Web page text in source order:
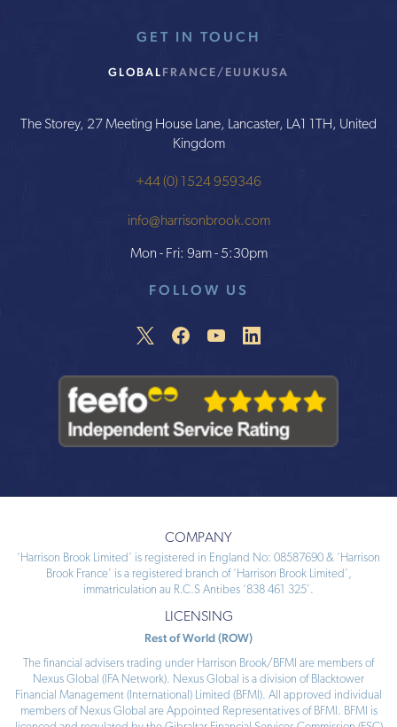
GET IN TOUCH
GLOBALFRANCE/EU UKUSA
The Storey, 27 Meeting House Lane, Lancaster, LA1 1TH, United
Kingdom
+44 (0) 1524 959346
info@harrisonbrook.com
Mon - Fri: 9am - 5:30pm
FOLLOW US
COMPANY
‘Harrison Brook Limited’ is registered in England No: 08587690 & ‘Harrison
Brook France’ is a registered branch of ‘Harrison Brook Limited’,
immatriculation au R.C.S Antibes ‘838 461 325’.
LICENSING
Rest of World (ROW)
The financial advisers trading under Harrison Brook/BFMI are members of
Nexus Global (IFA Network). Nexus Global is a division of Blacktower
Financial Management (International) Limited (BFMI). All approved individual
members of Nexus Global are Appointed Representatives of BFMI. BFMI is